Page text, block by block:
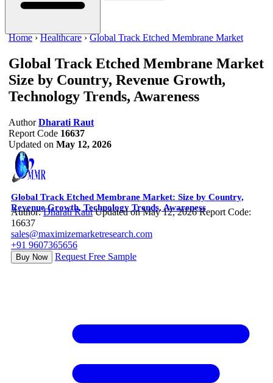
Home ›Healthcare ›Global Track Etched Membrane Market
Global Track Etched Membrane Market
Size by Country, Revenue Growth,
Technology Trends, Awareness
Author Dharati Raut
Report Code 16637
Updated on May 12, 2026
Global Track Etched Membrane Market: Size by Country,
Revenue Growth, Technology Trends, Awareness
Author:Dharati Raut Updated on May 12, 2026 Report Code:
16637
sales@maximizemarketresearch.com
+91 9607365656
Buy Now Request Free Sample